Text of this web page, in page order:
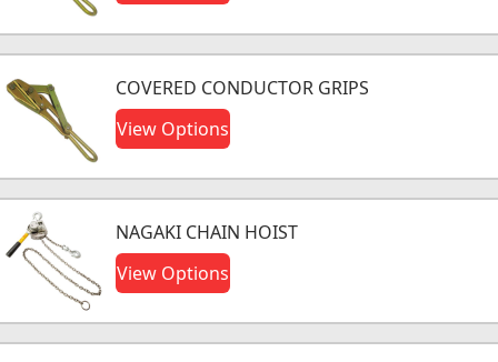
COVERED CONDUCTOR GRIPS
View Options
NAGAKI CHAIN HOIST
View Options